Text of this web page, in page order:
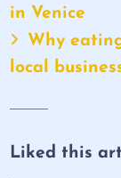
in Venice
Why
local
Liked this